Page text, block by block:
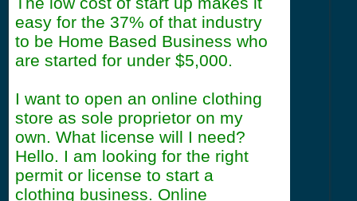
easy for the 37% of that industry
to be Home Based Business who
are started for under $5,000.
I want to open an online clothing
store as sole proprietor on my
own. What license will I need?
Hello. I am looking for the right
permit or license to start a
clothing business. Online